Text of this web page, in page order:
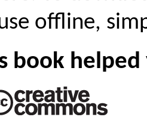
offline,
book